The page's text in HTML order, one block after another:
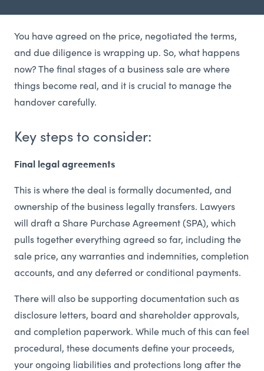
You have agreed on the price, negotiated the terms,
and due diligence is wrapping up. So, what happens
now? The final stages of a business sale are where
things become real, and it is crucial to manage the
handover carefully.
Key steps to consider:
Final legal agreements
This is where the deal is formally documented, and
ownership of the business legally transfers. Lawyers
will draft a Share Purchase Agreement (SPA), which
pulls together everything agreed so far, including the
sale price, any warranties and indemnities, completion
accounts, and any deferred or conditional payments.
There will also be supporting documentation such as
disclosure letters, board and shareholder approvals,
and completion paperwork. While much of this can feel
procedural, these documents define your proceeds,
your ongoing liabilities and protections long after the